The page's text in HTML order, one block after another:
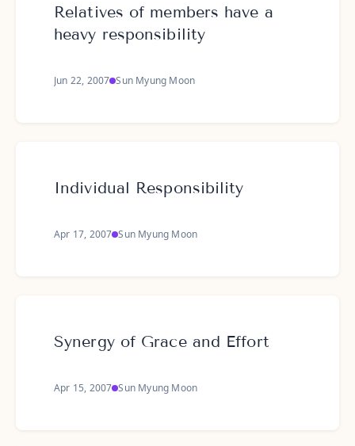
Relatives of members have a
heavy responsibility
Jun 22, 2007 Sun Myung Moon
Individual Responsibility
Apr 17, 2007 Sun Myung Moon
Synergy of Grace and Effort
Apr 15, 2007 Sun Myung Moon